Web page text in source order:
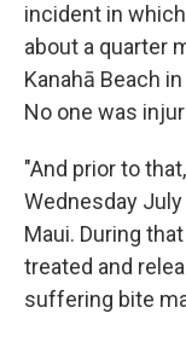
incident in
about a quarter
Kanahā Beach
No one was
"And prior to
Wednesday July
Maui. During
treated and
suffering bite